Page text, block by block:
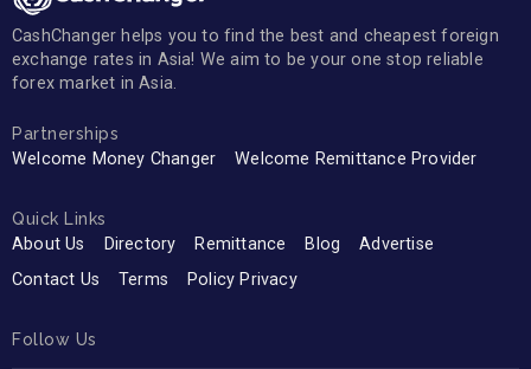
CashChanger helps you to find the best and cheapest foreign
exchange rates in Asia! We aim to be your one stop reliable
forex market in Asia.
Partnerships
Welcome Money Changer Welcome Remittance Provider
Quick Links
About Us Directory Remittance Blog
Advertise
Contact Us
Terms Policy Privacy
Follow Us